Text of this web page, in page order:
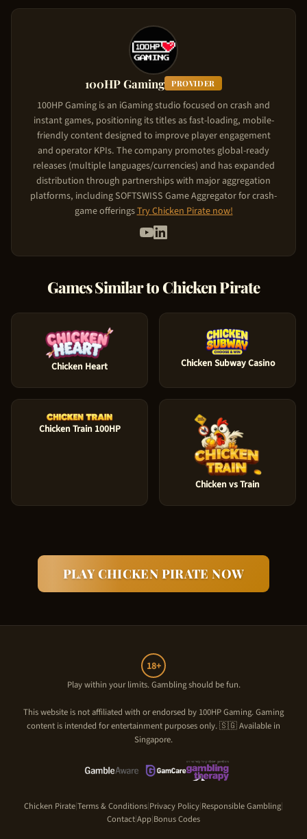
$0.10 per spin, the upside is substantial.
gets matched up to the bonus cap. To claim it, use the referral
link on this page, create your account, and make your first
deposit. The match bonus applies automatically.
100HP Gaming PROVIDER
100HP Gaming is an iGaming studio focused on crash and
instant games, positioning its titles as fast-loading, mobile-
friendly content designed to improve player engagement
and operator KPIs. The company promotes global-ready
releases (multiple languages/currencies) and has expanded
distribution through partnerships with major aggregation
platforms, including SOFTSWISS Game Aggregator for crash-
game offeringsTryChicken Piratenow!
Games Similar toChicken Pirate
Chicken Heart Chicken Subway Casino
Chicken Train 100HP
Chicken vs Train
PLAYCHICKEN PIRATE NOW
18+
Play within your limits. Gambling should be fun.
This website is not affiliated with or endorsed by 100HP Gaming. Gaming
content is intended for entertainment purposes only. 🇸🇬 Available in
Singapore.
Chicken Pirate|Terms & Conditions|Privacy Policy|Responsible Gambling|
Contact|App|Bonus Codes